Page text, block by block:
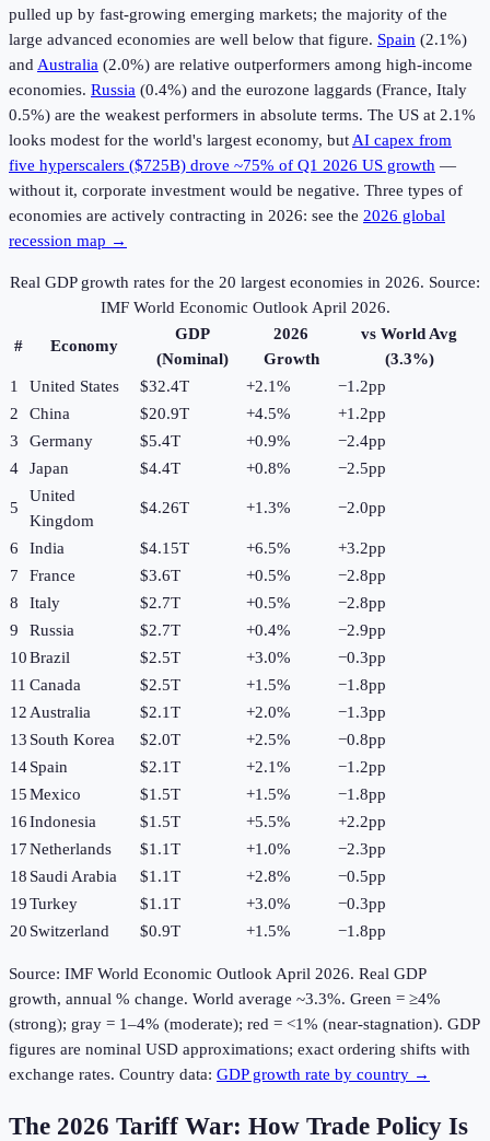
pulled up by fast-growing emerging markets; the majority of the
large advanced economies are well below that figure. Spain (2.1%)
and Australia (2.0%) are relative outperformers among high-income
economies. Russia (0.4%) and the eurozone laggards (France, Italy
0.5%) are the weakest performers in absolute terms. The US at 2.1%
looks modest for the world's largest economy, but AI capex from
five hyperscalers ($725B) drove ~75% of Q1 2026 US growth —
without it, corporate investment would be negative. Three types of
economies are actively contracting in 2026: see the 2026 global
recession map →
Real GDP growth rates for the 20 largest economies in 2026. Source:
IMF World Economic Outlook April 2026.
# Economy
GDP
(Nominal)
2026
Growth
vs World Avg
(3.3%)
1
United States $32.4T +2.1%
−1.2pp
2
China $20.9T +4.5%
+1.2pp
3
Germany $5.4T +0.9%
−2.4pp
4
Japan $4.4T +0.8% −2.5pp
5
United
Kingdom
$4.26T +1.3% −2.0pp
6 India $4.15T +6.5%
+3.2pp
7
France $3.6T +0.5%
−2.8pp
8
Italy $2.7T +0.5%
−2.8pp
9
Russia $2.7T +0.4%
−2.9pp
10Brazil $2.5T +3.0%
−0.3pp
11 Canada $2.5T +1.5%
−1.8pp
12 Australia $2.1T +2.0%
−1.3pp
13 South Korea $2.0T +2.5%
−0.8pp
14Spain $2.1T +2.1%
−1.2pp
15Mexico $1.5T +1.5%
−1.8pp
16Indonesia $1.5T +5.5%
+2.2pp
17Netherlands $1.1T +1.0%
−2.3pp
18 Saudi Arabia $1.1T +2.8%
−0.5pp
19Turkey $1.1T +3.0%
−0.3pp
20 Switzerland $0.9T +1.5% −1.8pp
Source: IMF World Economic Outlook April 2026. Real GDP
growth, annual % change. World average ~3.3%. Green = ≥4%
(strong); gray = 1–4% (moderate); red = <1% (near-stagnation). GDP
figures are nominal USD approximations; exact ordering shifts with
exchange rates. Country data: GDP growth rate by country →
The 2026 Tariff War: How Trade Policy Is